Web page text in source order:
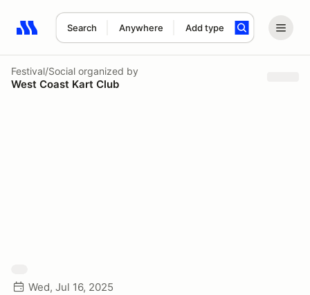
Search Anywhere Add type
Search results: No search term
Festival/Social organized by
West Coast Kart Club
Wed, Jul 16, 2025